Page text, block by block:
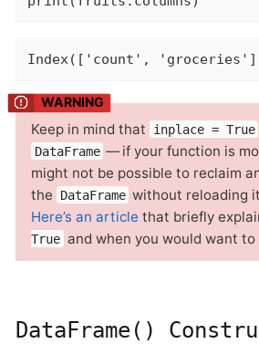
Index(['count',
Keep in mind that inplace = True
DataFrame — if your function is
might not be possible to reclaim
the
DataFrame without reloading
Here’s an article that briefly
True and when you would want to
DataFrame()